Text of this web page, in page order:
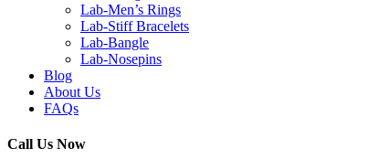
Lab-Men’s Rings
Lab-Stiff Bracelets
Lab-Bangle
Lab-Nosepins
Blog
About Us
FAQs
Call Us Now